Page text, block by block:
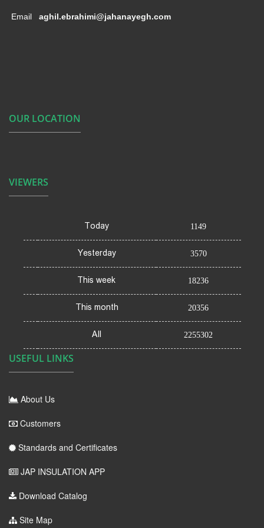
Email aghil.ebrahimi@jahanayegh.com
OUR LOCATION
VIEWERS
Today 1149
Yesterday 3570
This week 18236
This month 20356
All 2255302
USEFUL LINKS
About Us
Customers
Standards and Certificates
JAP INSULATION APP
Download Catalog
Site Map